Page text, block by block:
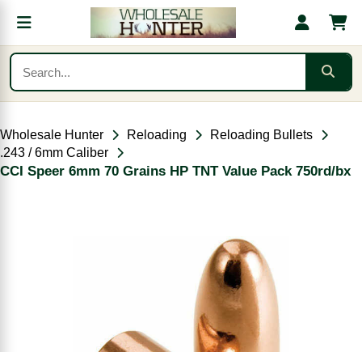
Wholesale Hunter Reloading
Reloading Bullets
.243 / 6mm Caliber
CCI Speer 6mm 70 Grains HP TNT Value Pack 750rd/bx